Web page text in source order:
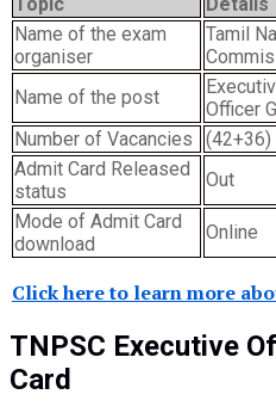
Name of the exam
organiser
Tamil
Name of the post
Officer
Number of Vacancies
(42+36)
Admit Card Released
status
Out
Mode of Admit Card
download
Online
Click here to learn more
TNPSC Executive
Card